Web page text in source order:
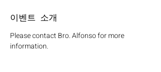
이벤트 소개
Please contact Bro. Alfonso for more
information.